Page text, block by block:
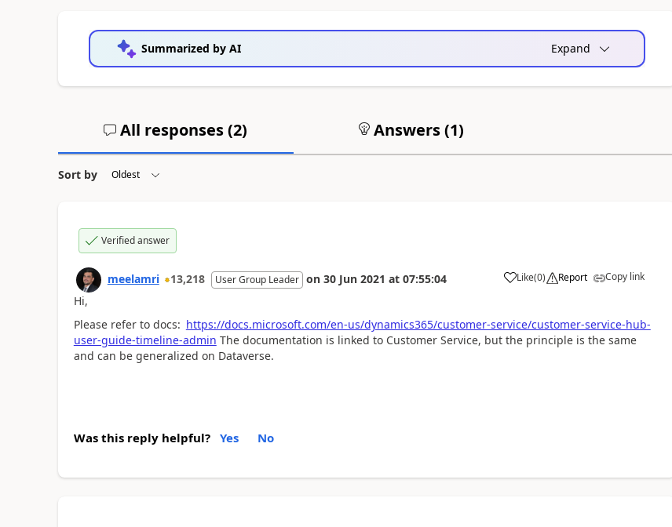
Summarized by AI Expand
All responses (2) Answers (1)
Sort by
Verified answer
meelamri 13,218 User Group Leader on 30 Jun 2021 at 07:55:04 Like(0) Report Copy link
Hi,
Please refer to docs: https://docs.microsoft.com/en-us/dynamics365/customer-service/customer-service-hub-
user-guide-timeline-admin The documentation is linked to Customer Service, but the principle is the same
and can be generalized on Dataverse.
Was this reply helpful? Yes No